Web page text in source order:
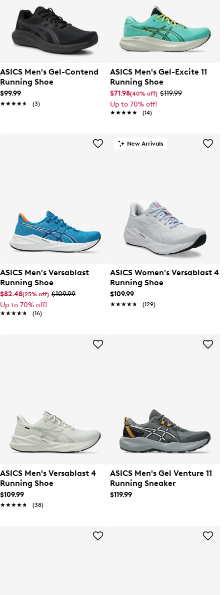
ASICS Men's Gel-Contend
Running Shoe
$99.99
★★★★★
★★★★★ (3)
ASICS Men's Gel-Excite 11
Running Shoe
$71.98(40% off) $119.99
Up to 70% off!
★★★★★
★★★★★ (14)
ASICS Men's Versablast
Running Shoe
$82.48(25% off) $109.99
Up to 70% off!
★★★★★
★★★★★ (16)
New Arrivals
ASICS Women's Versablast 4
Running Shoe
$109.99
★★★★★
★★★★★ (129)
ASICS Men's Versablast 4
Running Shoe
$109.99
★★★★★
★★★★★ (38)
ASICS Men's Gel Venture 11
Running Sneaker
$119.99